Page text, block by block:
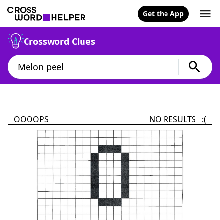
Get the App
Crossword Clues
OOOOPS NO RESULTS :(